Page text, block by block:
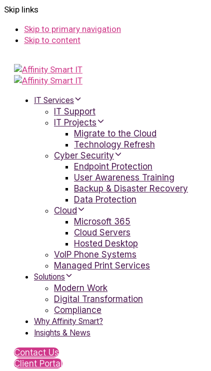
Skip links
Skip to primary navigation
Skip to content
IT Services
IT Support
IT Projects
Migrate to the Cloud
Technology Refresh
Cyber Security
Endpoint Protection
User Awareness Training
Backup & Disaster Recovery
Data Protection
Cloud
Microsoft 365
Cloud Servers
Hosted Desktop
VoIP Phone Systems
Managed Print Services
Solutions
Modern Work
Digital Transformation
Compliance
Why Affinity Smart?
Insights & News
Contact Us
Client Portal